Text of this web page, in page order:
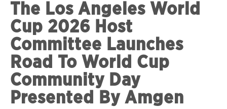
The Los Angeles World
Cup 2026 Host
Committee Launches
Road To World Cup
Community Day
Presented By Amgen